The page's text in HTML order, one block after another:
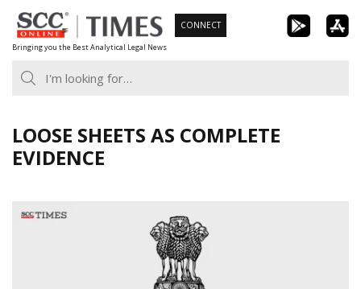
Skip
to
content
Bringing you the Best Analytical Legal News
CONNECT
LOOSE SHEETS AS COMPLETE
EVIDENCE